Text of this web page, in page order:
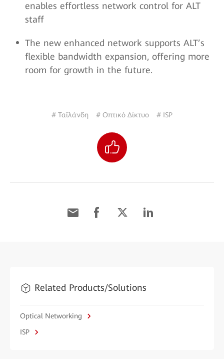
enables effortless network control for ALT
staff
The new enhanced network supports ALT’s
flexible bandwidth expansion, offering more
room for growth in the future.
# Ταϊλάνδη # Οπτικό Δίκτυο # ISP
Related Products/Solutions
Optical Networking
ISP